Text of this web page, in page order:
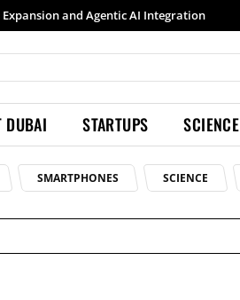
Expansion and Agentic AI Integration
DUBAI STARTUPS SCIENCE
SMARTPHONES SCIENCE